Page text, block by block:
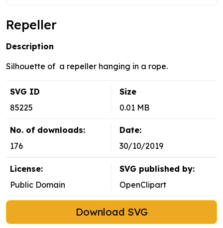
Repeller
Description
Silhouette of a repeller hanging in a rope.
SVG ID
85225
Size
0.01 MB
No. of downloads:
176
Date:
30/10/2019
License:
Public Domain
SVG published by:
OpenClipart
Download SVG